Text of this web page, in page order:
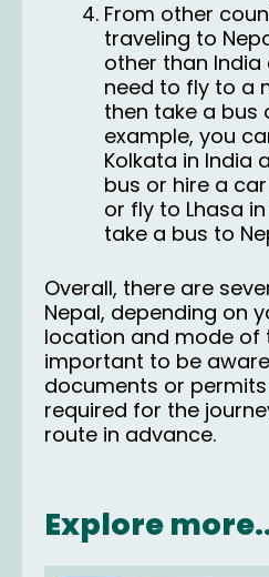
From other
traveling to
other than India
need to fly to a
then take a bus
example, you
Kolkata in India
bus or hire a
or fly to Lhasa
take a bus to
Overall, there are
Nepal, depending on
location and mode of
important to be
documents or
required for the
route in advance.
Explore